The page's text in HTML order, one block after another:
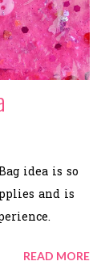
idea is so
and is
READ MORE